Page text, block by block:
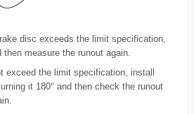
disc exceeds the limit specification,
measure the runout again.
exceed the limit specification, install
it 180° and then check the runout